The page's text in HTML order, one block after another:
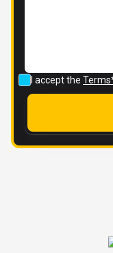
I accept the